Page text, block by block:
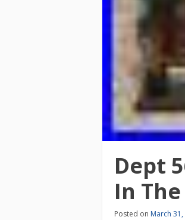
Dept
In
Posted on March 31,